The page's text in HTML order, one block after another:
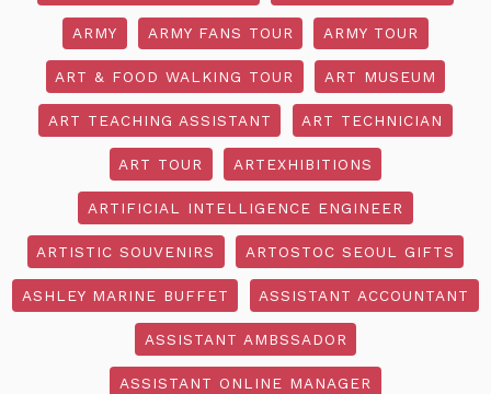
ARMY ARMY FANS TOUR ARMY TOUR
ART & FOOD WALKING TOUR ART MUSEUM
ART TEACHING ASSISTANT ART TECHNICIAN
ART TOUR ARTEXHIBITIONS
ARTIFICIAL INTELLIGENCE ENGINEER
ARTISTIC SOUVENIRS ARTOSTOC SEOUL GIFTS
ASHLEY MARINE BUFFET ASSISTANT ACCOUNTANT
ASSISTANT AMBSSADOR
ASSISTANT ONLINE MANAGER